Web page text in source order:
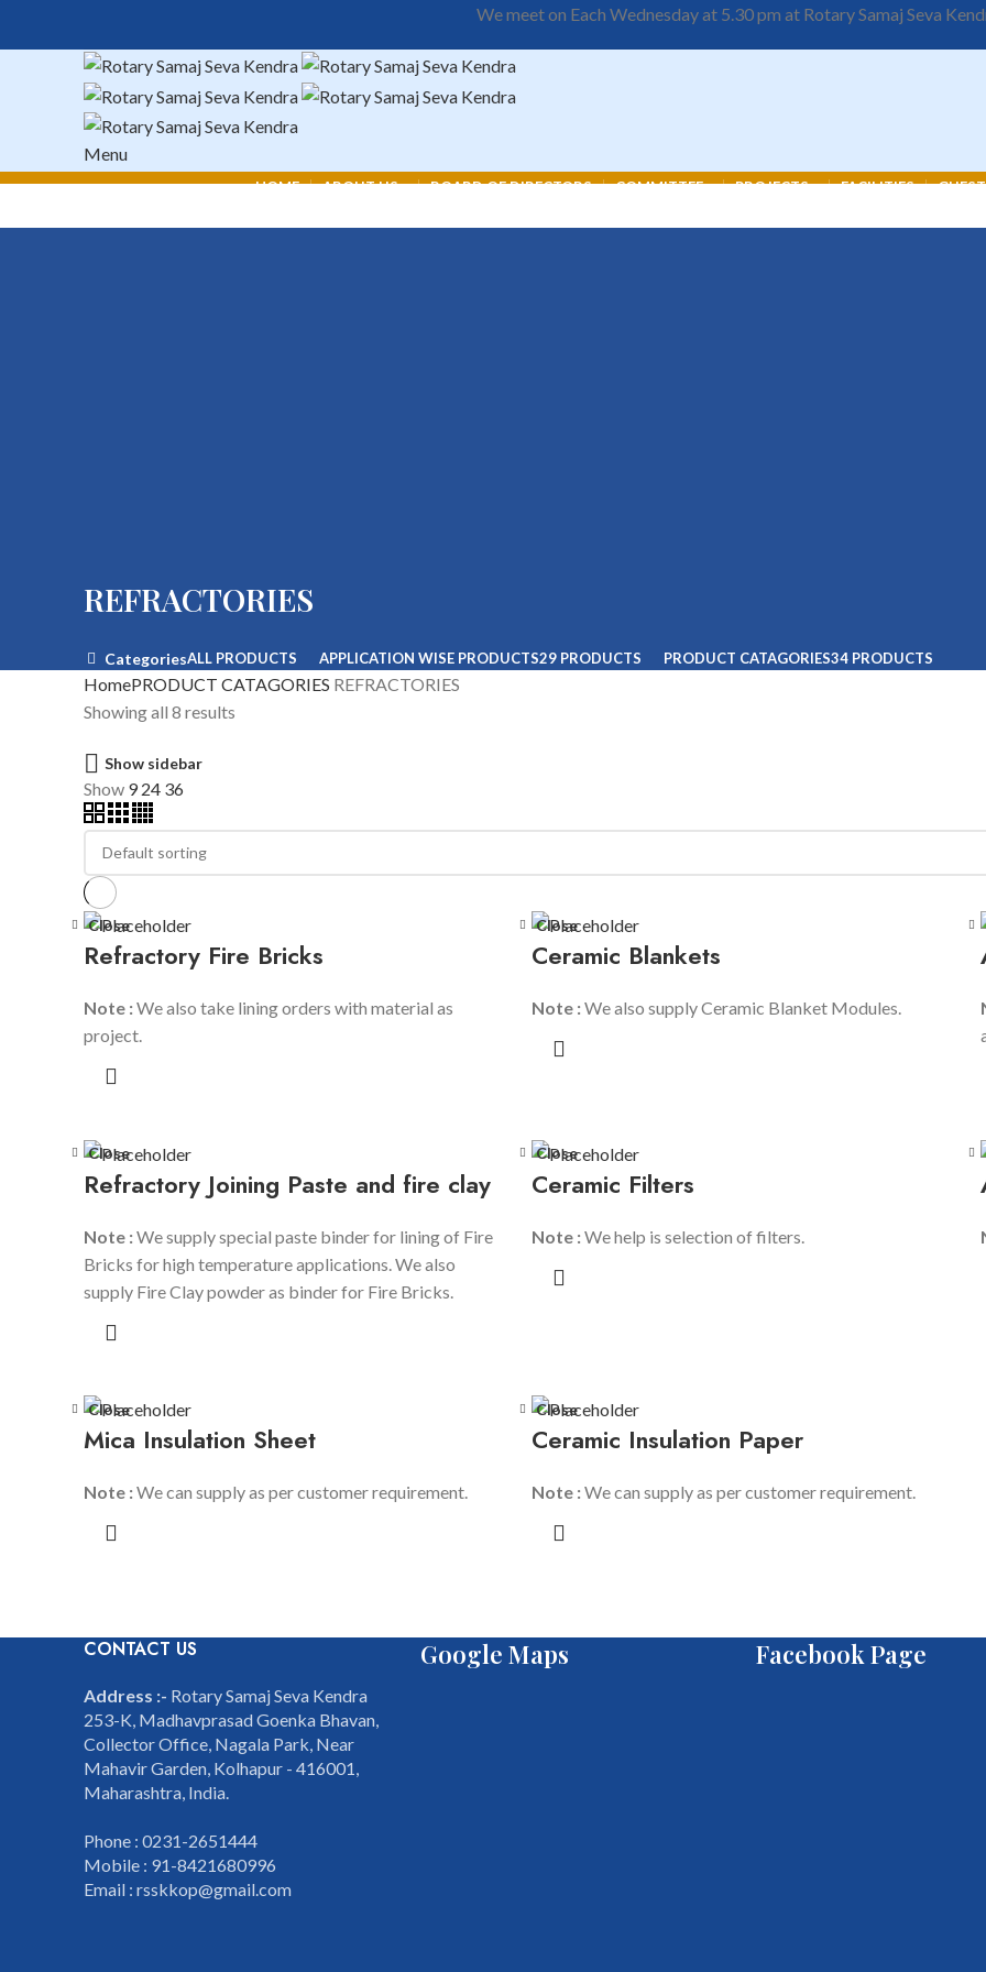
We meet on Each Wednesday at 5.30 pm at Rotary Samaj Seva
Menu
HOME ABOUT US BOARD OF DIRECTORS COMMITTEE PROJECTS FACILITIES
REFRACTORIES
CategoriesALL PRODUCTS APPLICATION WISE PRODUCTS29 PRODUCTS PRODUCT CATAGORIES34 PRODUCTS
HomePRODUCT CATAGORIES REFRACTORIES
Showing all 8 results
Show sidebar
Show 924 36
Close
Refractory Fire Bricks
Note :We also take lining orders with material as
project.
Close
Ceramic Blankets
Note :We also supply Ceramic Blanket Modules.
Close
Refractory Joining Paste and fire clay
Note :We supply special paste binder for lining of Fire
Bricks for high temperature applications. We also
supply Fire Clay powder as binder for Fire Bricks.
Close
Ceramic Filters
Note :We help is selection of filters.
Close
Mica Insulation Sheet
Note :We can supply as per customer requirement.
Close
Ceramic Insulation Paper
Note :We can supply as per customer requirement.
CONTACT US
Address :- Rotary Samaj Seva Kendra
253-K, Madhavprasad Goenka Bhavan,
Collector Office, Nagala Park, Near
Mahavir Garden, Kolhapur - 416001,
Maharashtra, India.
Phone : 0231-2651444
Mobile : 91-8421680996
Email : rsskkop@gmail.com
Google Maps Facebook Page